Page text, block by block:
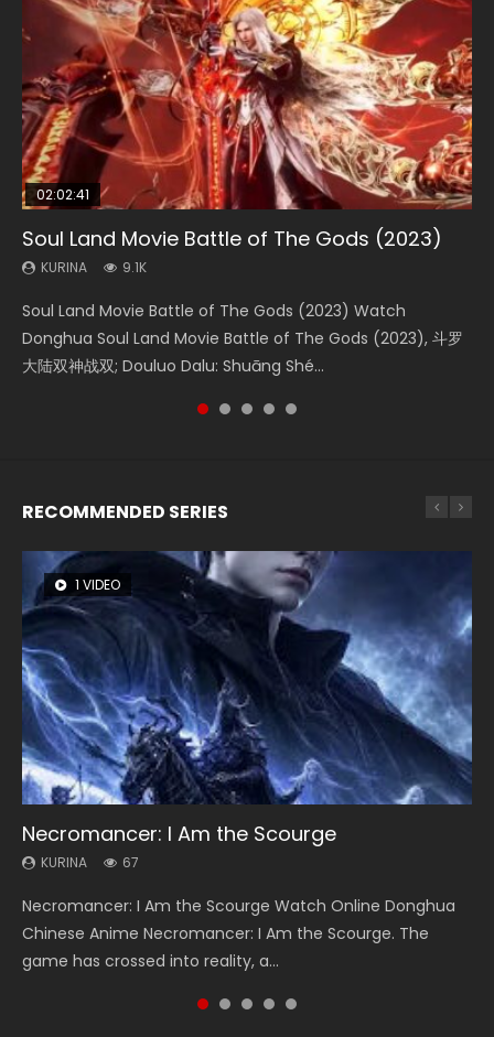
02:02:41
Soul Land Movie Battle of The Gods (2023)
KURINA 9.1K
Soul Land Movie Battle of The Gods (2023) Watch
Donghua Soul Land Movie Battle of The Gods (2023), 斗罗
大陆双神战双; Douluo Dalu: Shuāng Shé...
1:25:33
Beauty Of Tang Men
KURINA 4.2K
Beauty Of Tang Men Watch Online Donghua Chinese
Movie Beauty Of Tang Men, The Tangs’ Creed, Tang Men
Zhi Mei Ren Jiang Hu, 美人江...
02:12:58
The Yin-Yang Master: Dream of Eternity
KURINA 1.4K
The Yin-Yang Master: Dream of Eternity (2020) Watch
the Donghua Chinese Movie The Yin-Yang Master: Dream
of Eternity (2020), 晴雅集, Yi...
01:44:19
Last Sunrise 2019 Eng Sub Indo
KURINA 1.5K
Last Sunrise 2019 Eng Sub A future reliant on solar energy
falls into chaos after the sun disappears, forcing a
reclusive astronomer...
2:09:08
L.O.R.D: Legend of Ravaging Dynasties 2
KURINA 9.5K
L.O.R.D: Legend of Ravaging Dynasties 2 (冷血狂宴) 2020
Watch Online Chinese Anime Movie L.O.R.D: Legend of
Ravaging Dynasties 2, Cold-B...
RECOMMENDED SERIES
1 VIDEO
Necromancer: I Am the Scourge
KURINA 67
Necromancer: I Am the Scourge Watch Online Donghua
Chinese Anime Necromancer: I Am the Scourge. The
game has crossed into reality, a...
8 VIDEOS
Heaven Officials Blessing Season 2
KURINA 3.4K
Heaven Officials Blessing Season 2 天官赐福 第二季 Watch
Online Donghua Chinese Anime Series Heaven Officials
Blessing Season 2, Tian Guan...
26 VIDEOS
Soul Land Season 1
KURINA 44.7K
Soul Land Season 1 斗罗大陆 Watch Chinese Anime
Donghua Douluo Dalu Soul Land Season 1 斗罗大陆 Eng Sub
Indo. Tang San is one of Tang Sect m...
104 VIDEOS
Lord of The Universe Season 3
KURINA 17.1K
Lord of The Universe Season 3 (Wan Jie Shen Zhu S3) 万界
神主 Watch Online Download Streaming New Chinese
Anime Lord of The Universe Seas...
12 VIDEOS
Spirit Cage Incarnation S2 灵笼 2
KURINA 6.1K
Spirit Cage Incarnation S2 灵笼 2 (2023) Watch Online
Download Streaming Donghua Chinese Anime Ling Long2,
INCARNATION 2 Bai Yuekui 灵笼...